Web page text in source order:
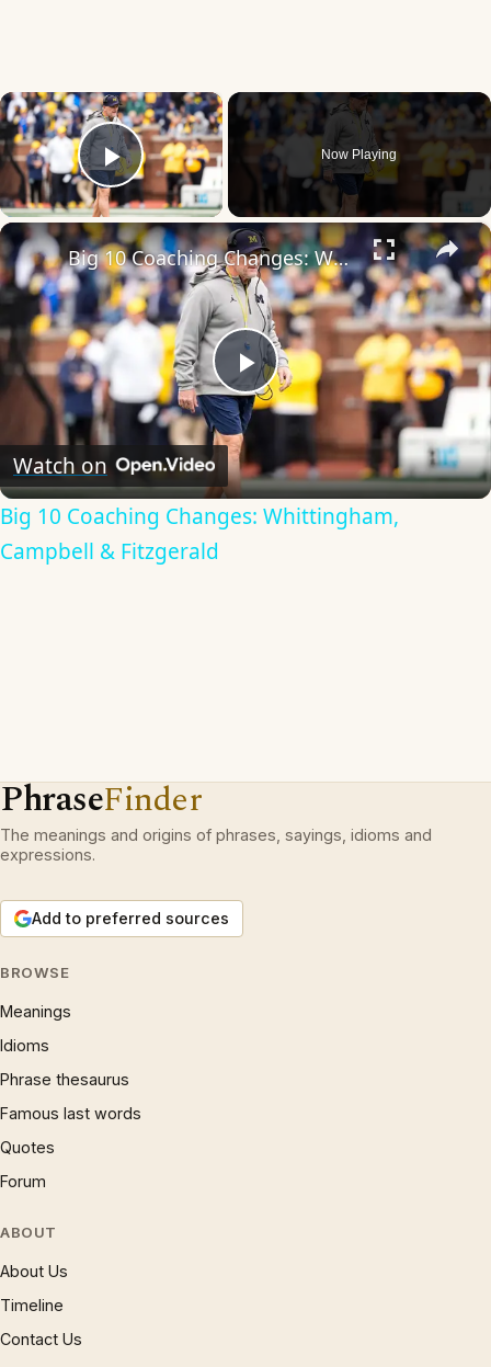
×
Play Video
Now Playing
×
Play
Video
Big 10 Coaching Changes: Whittingham, Campbell & Fitzgerald
Watch on
Big 10 Coaching Changes: Whittingham,
Campbell & Fitzgerald
PhraseFinder
The meanings and origins of phrases, sayings, idioms and
expressions.
Add to preferred sources
BROWSE
Meanings
Idioms
Phrase thesaurus
Famous last words
Quotes
Forum
ABOUT
About Us
Timeline
Contact Us